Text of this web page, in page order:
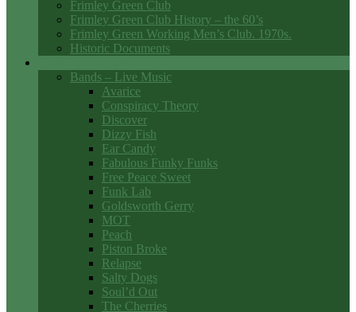
Frimley Green Club
Frimley Green Club History – the 60’s
Frimley Green Working Men’s Club. 1970s.
Historic Documents
Bands – Live Music
Avarice
Conspiracy Theory
Discover
Dizzy Fish
Ear Candy
Fabulous Funky Funks
Free Peace Sweet
Funk Lab
Goldsworth Gerry
MOT
Peach
Piston Broke
Relapse
Salty Dogs
Soul’d Out
The Cherries